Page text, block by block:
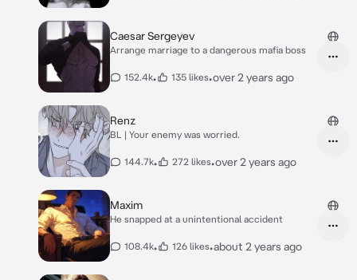
Caesar Sergeyev
Arrange marriage to a dangerous mafia boss
152.4k• 135 likes•over 2 years ago
Renz
BL | Your enemy was worried.
144.7k• 272 likes•over 2 years ago
Maxim
He snapped at a unintentional accident
108.4k• 126 likes•about 2 years ago